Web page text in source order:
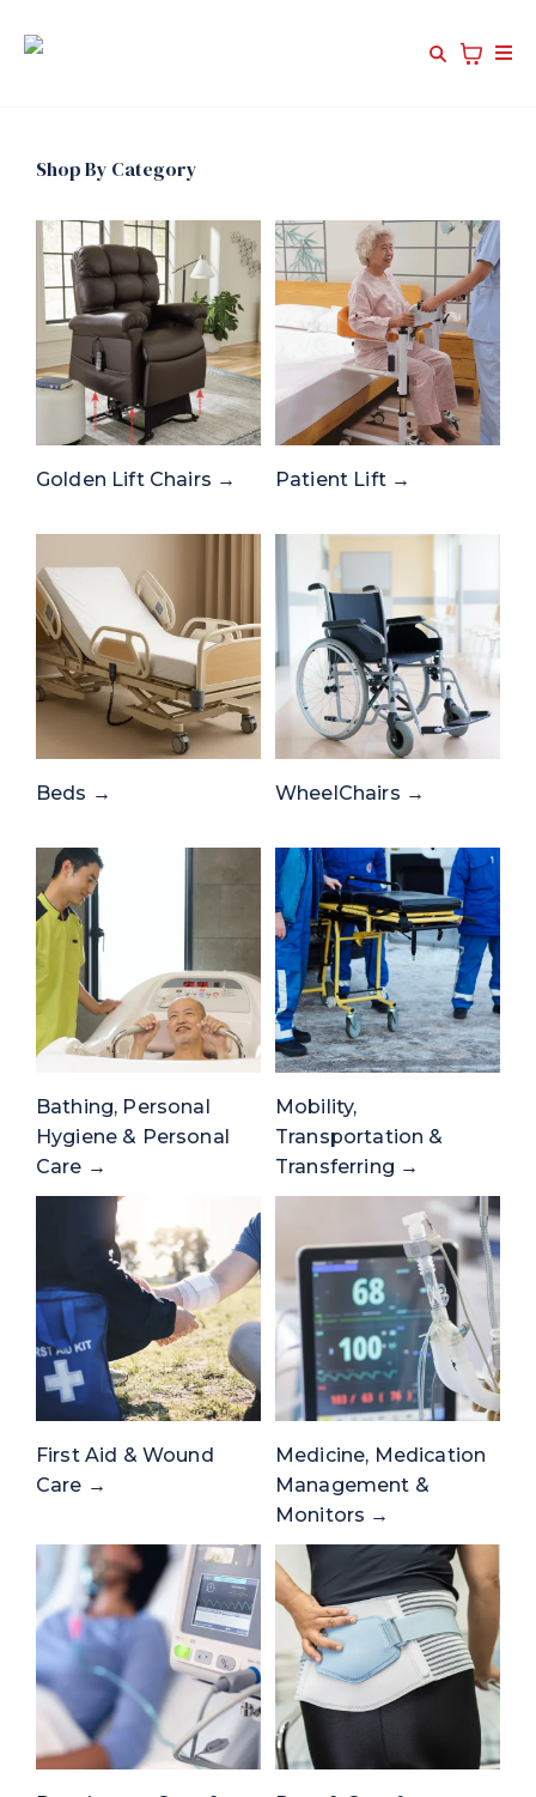
Shop By Category
Golden Lift Chairs → Patient Lift →
Beds → WheelChairs →
Bathing, Personal
Hygiene & Personal
Care →
Mobility,
Transportation &
Transferring →
First Aid & Wound
Care →
Medicine, Medication
Management &
Monitors →